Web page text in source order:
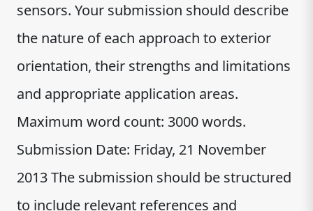
sensors. Your submission should describe
the nature of each approach to exterior
orientation, their strengths and limitations
and appropriate application areas.
Maximum word count: 3000 words.
Submission Date: Friday, 21 November
2013 The submission should be structured
to include relevant references and